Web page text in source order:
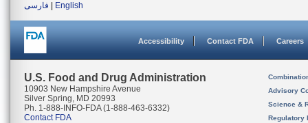
فارسی
English
Accessibility Contact FDA Careers
U.S. Food and Drug Administration
10903 New Hampshire Avenue
Silver Spring, MD 20993
Ph. 1-888-INFO-FDA (1-888-463-6332)
Contact FDA
Advisory
Science &
Regulatory